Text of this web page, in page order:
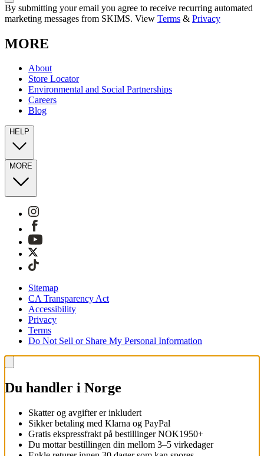
By submitting your email you agree to receive recurring automated
marketing messages from SKIMS. View Terms & Privacy
MORE
About
Store Locator
Environmental and Social Partnerships
Careers
Blog
HELP
MORE
Sitemap
CA Transparency Act
Accessibility
Privacy
Terms
Do Not Sell or Share My Personal Information
Du handler i Norge
Skatter og avgifter er inkludert
Sikker betaling med Klarna og PayPal
Gratis ekspressfrakt på bestillinger NOK1950+
Du mottar bestillingen din mellom 3–5 virkedager